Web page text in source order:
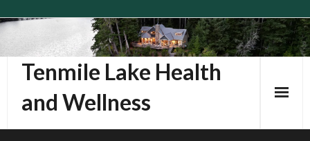
Skip
contentTenmile Lake Health
and Wellness